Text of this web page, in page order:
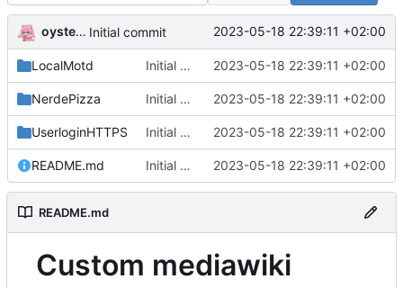
oysteikt Initial commit 2023-05-18 22:39:11 +02:00
LocalMotd Initial commit 2023-05-18 22:39:11 +02:00
NerdePizza Initial commit 2023-05-18 22:39:11 +02:00
UserloginHTTPS Initial commit 2023-05-18 22:39:11 +02:00
README.md Initial commit 2023-05-18 22:39:11 +02:00
README.md
Custom mediawiki